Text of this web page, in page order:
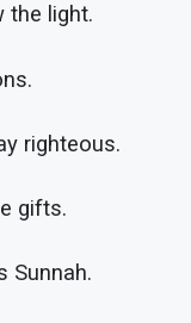
the light.
righteous.
gifts.
Sunnah.